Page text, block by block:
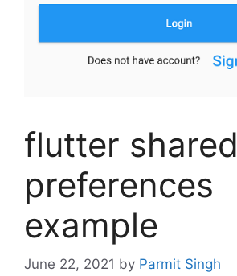
flutter shared
preferences
example
June 22, 2021 by Parmit Singh